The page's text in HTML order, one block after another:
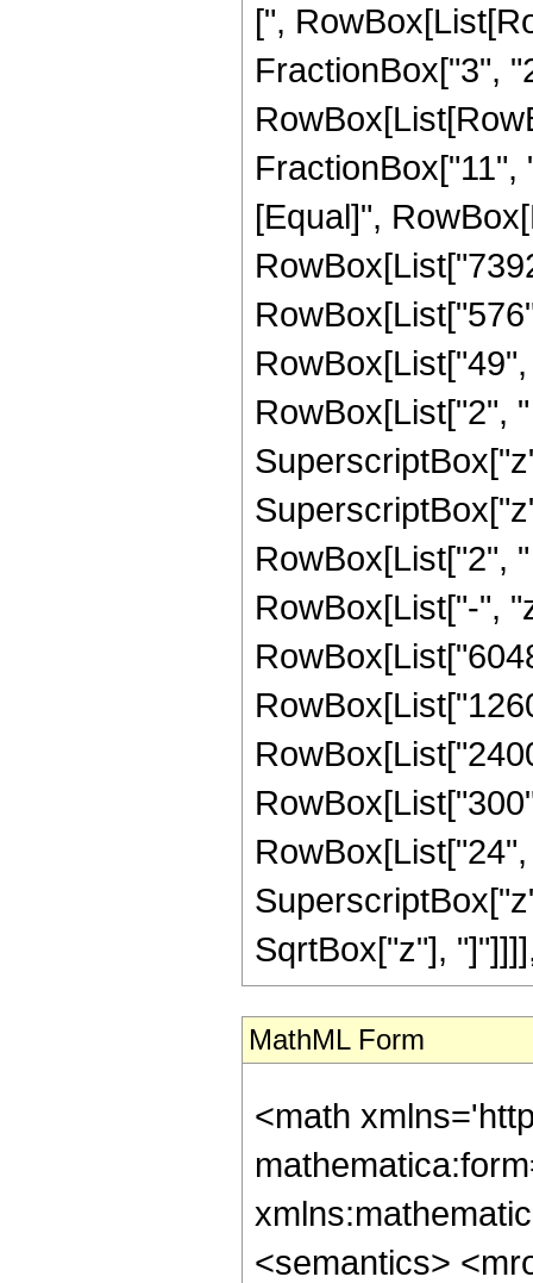
[",
FractionBox["3",
[Equal]",
RowBox[List["2",
RowBox[List["2",
RowBox[List["-",
SqrtBox["z"],
MathML Form
<math
<semantics>